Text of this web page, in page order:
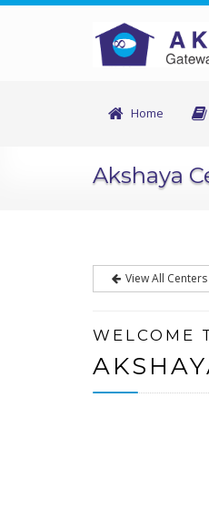
Home
Akshaya
View All
WELCOME